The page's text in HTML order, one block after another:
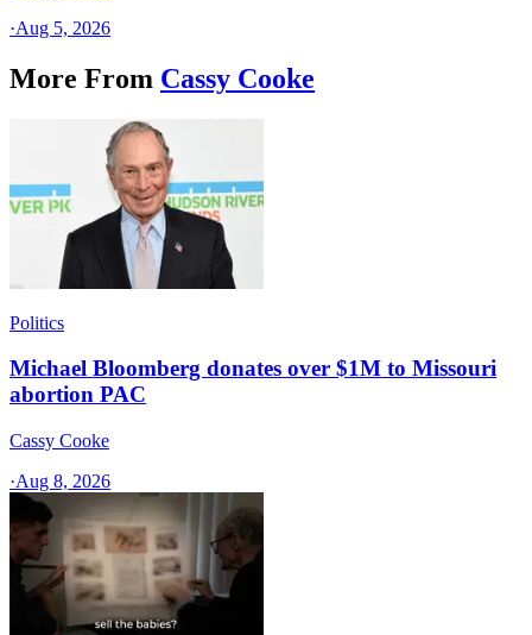
·Aug 5, 2026
More From Cassy Cooke
Politics
Michael Bloomberg donates over $1M to Missouri
abortion PAC
Cassy Cooke
·Aug 8, 2026